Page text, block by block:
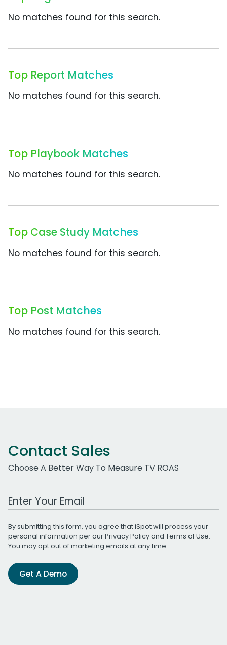
No matches found for this search.
Top Report Matches
No matches found for this search.
Top Playbook Matches
No matches found for this search.
Top Case Study Matches
No matches found for this search.
Top Post Matches
No matches found for this search.
Contact Sales
Choose A Better Way To Measure TV ROAS
Work Email Address
By submitting this form, you agree that iSpot will process your
personal information per ourPrivacy Policyand Terms of Use.
You may opt out of marketing emails at any time.
Get A Demo